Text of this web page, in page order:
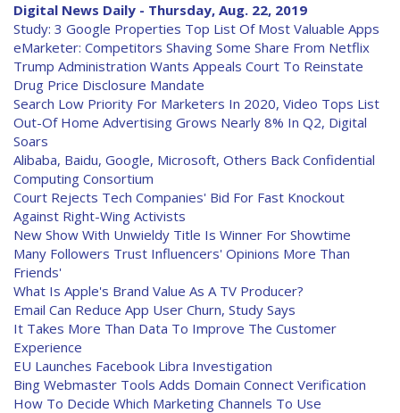
Digital News Daily - Thursday, Aug. 22, 2019
Study: 3 Google Properties Top List Of Most Valuable Apps
eMarketer: Competitors Shaving Some Share From Netflix
Trump Administration Wants Appeals Court To Reinstate
Drug Price Disclosure Mandate
Search Low Priority For Marketers In 2020, Video Tops List
Out-Of Home Advertising Grows Nearly 8% In Q2, Digital
Soars
Alibaba, Baidu, Google, Microsoft, Others Back Confidential
Computing Consortium
Court Rejects Tech Companies' Bid For Fast Knockout
Against Right-Wing Activists
New Show With Unwieldy Title Is Winner For Showtime
Many Followers Trust Influencers' Opinions More Than
Friends'
What Is Apple's Brand Value As A TV Producer?
Email Can Reduce App User Churn, Study Says
It Takes More Than Data To Improve The Customer
Experience
EU Launches Facebook Libra Investigation
Bing Webmaster Tools Adds Domain Connect Verification
How To Decide Which Marketing Channels To Use